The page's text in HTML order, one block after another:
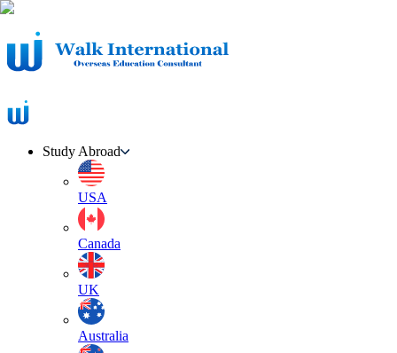
Study Abroad
USA
Canada
UK
Australia